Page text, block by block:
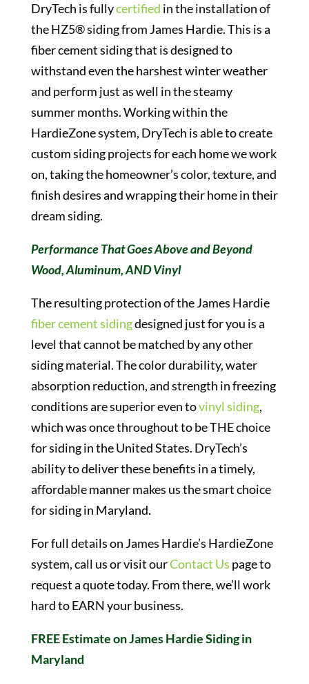
DryTech is fullycertified in the installation of
the HZ5® siding from James Hardie. This is a
fiber cement siding that is designed to
withstand even the harshest winter weather
and perform just as well in the steamy
summer months. Working within the
HardieZone system, DryTech is able to create
custom siding projects for each home we work
on, taking the homeowner’s color, texture, and
finish desires and wrapping their home in their
dream siding.
Performance That Goes Above and Beyond
Wood, Aluminum, AND Vinyl
The resulting protection of the James Hardie
fiber cement sidingdesigned just for you is a
level that cannot be matched by any other
siding material. The color durability, water
absorption reduction, and strength in freezing
conditions are superior even tovinyl siding,
which was once throughout to be THE choice
for siding in the United States. DryTech’s
ability to deliver these benefits in a timely,
affordable manner makes us the smart choice
for siding in Maryland.
For full details on James Hardie’s HardieZone
system, call us or visit ourContact Us page to
request a quote today. From there, we’ll work
hard to EARN your business.
FREE Estimate on James Hardie Siding in
Maryland